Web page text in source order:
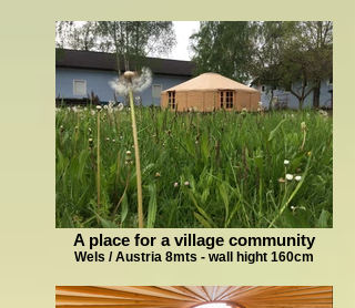
A place for a village community
Wels / Austria 8mts - wall hight 160cm